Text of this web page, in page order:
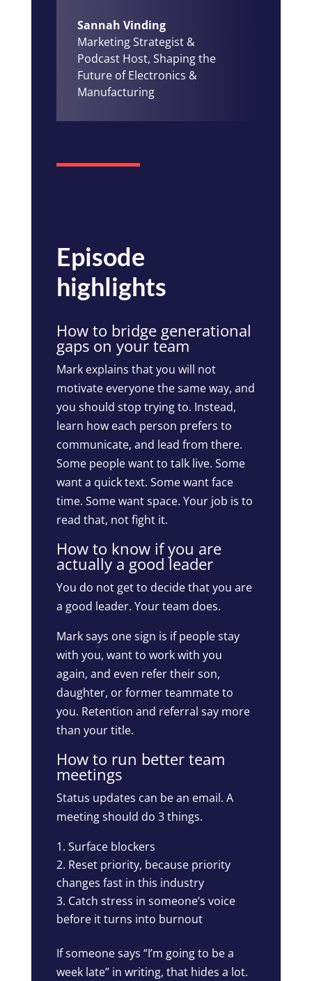
Sannah Vinding
Marketing Strategist &
Podcast Host, Shaping the
Future of Electronics &
Manufacturing
Episode
highlights
How to bridge generational
gaps on your team
Mark explains that you will not
motivate everyone the same way, and
you should stop trying to. Instead,
learn how each person prefers to
communicate, and lead from there.
Some people want to talk live. Some
want a quick text. Some want face
time. Some want space. Your job is to
read that, not fight it.
How to know if you are
actually a good leader
You do not get to decide that you are
a good leader. Your team does.
Mark says one sign is if people stay
with you, want to work with you
again, and even refer their son,
daughter, or former teammate to
you. Retention and referral say more
than your title.
How to run better team
meetings
Status updates can be an email. A
meeting should do 3 things.
Surface blockers
Reset priority, because priority
changes fast in this industry
Catch stress in someone’s voice
before it turns into burnout
If someone says “I’m going to be a
week late” in writing, that hides a lot.